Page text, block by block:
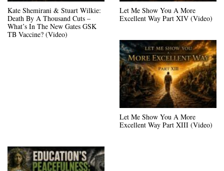
Kate Shemirani & Stuart Wilkie:
Death By A Thousand Cuts –
What’s In The New Gates GSK
TB Vaccine? (Video)
Let Me Show You A More
Excellent Way Part XIV (Video)
Let Me Show You A More
Excellent Way Part XIII (Video)